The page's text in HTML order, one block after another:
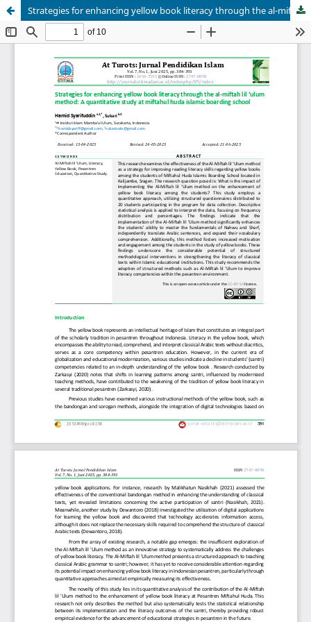
Strategies for enhancing yellow book literacy through the al-miftah lil ‘ulum method: A quantitative study at miftahul huda islamic boarding school